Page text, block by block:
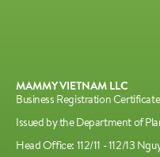
MAMMY VIETNAM LLC
Business Registration
Issued by the Department of
Head Office: 112/11 - 112/13